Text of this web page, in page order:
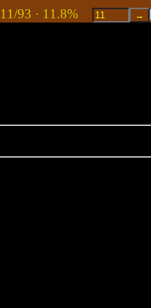
11/93 · 11.8%